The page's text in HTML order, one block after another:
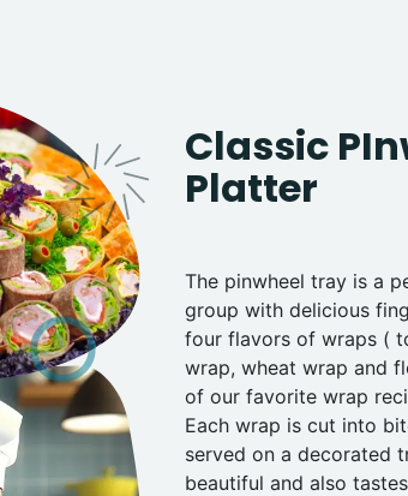
Classic
Platter
The pinwheel tray is a
group with delicious
four flavors of wraps (
wrap, wheat wrap and
of our favorite wrap
Each wrap is cut into
served on a decorated
beautiful and also